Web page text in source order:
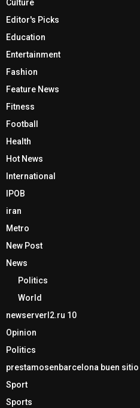
Culture
Editor's Picks
Education
Entertainment
Fashion
Feature News
Fitness
Football
Health
Hot News
International
IPOB
iran
Metro
New Post
News
Politics
World
newserverl2.ru 10
Opinion
Politics
prestamosenbarcelona buen sitio
Sport
Sports